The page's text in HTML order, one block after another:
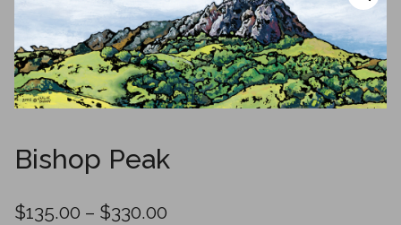
Bishop Peak
$135.00 – $330.00